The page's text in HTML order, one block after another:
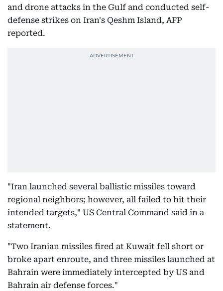
and drone attacks in the Gulf and conducted self-
defense strikes on Iran's Qeshm Island, AFP
reported.
"Iran launched several ballistic missiles toward
regional neighbors; however, all failed to hit their
intended targets," US Central Command said in a
statement.
"Two Iranian missiles fired at Kuwait fell short or
broke apart enroute, and three missiles launched at
Bahrain were immediately intercepted by US and
Bahrain air defense forces."